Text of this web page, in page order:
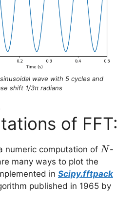
wave with 5 cycles and
shift 1/3π radians
of FFT:
numeric computation of N
N-
many ways to plot the
in Scipy.fftpack
published in 1965 by